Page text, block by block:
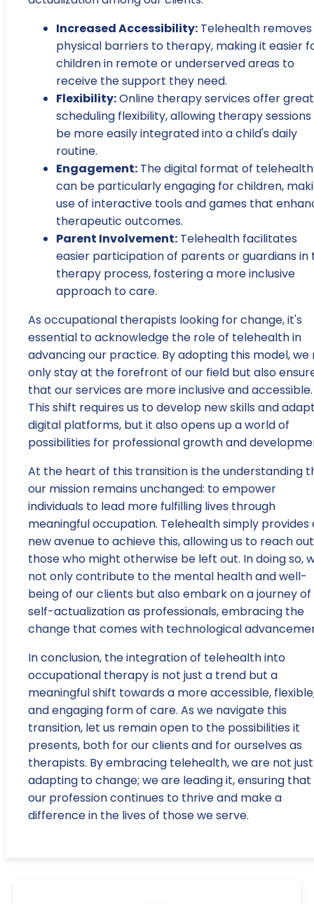
Increased Accessibility: Telehealth removes
physical barriers to therapy, making it easier
children in remote or underserved areas to
receive the support they need.
Flexibility:Online therapy services offer
scheduling flexibility, allowing therapy
be more easily integrated into a child's daily
routine.
Engagement: The digital format of telehealth
can be particularly engaging for children,
use of interactive tools and games that
therapeutic outcomes.
Parent Involvement: Telehealth facilitates
easier participation of parents or guardians in
therapy process, fostering a more inclusive
approach to care.
As occupational therapists looking for change, it's
essential to acknowledge the role of telehealth in
advancing our practice. By adopting this model, we
only stay at the forefront of our field but also
that our services are more inclusive and accessible.
This shift requires us to develop new skills and
digital platforms, but it also opens up a world of
possibilities for professional growth and
At the heart of this transition is the understanding
our mission remains unchanged: to empower
individuals to lead more fulfilling lives through
meaningful occupation. Telehealth simply provides
new avenue to achieve this, allowing us to reach
those who might otherwise be left out. In doing so,
not only contribute to the mental health and well-
being of our clients but also embark on a journey of
self-actualization as professionals, embracing the
change that comes with technological
In conclusion, the integration of telehealth into
occupational therapy is not just a trend but a
meaningful shift towards a more accessible,
and engaging form of care. As we navigate this
transition, let us remain open to the possibilities it
presents, both for our clients and for ourselves as
therapists. By embracing telehealth, we are not just
adapting to change; we are leading it, ensuring that
our profession continues to thrive and make a
difference in the lives of those we serve.